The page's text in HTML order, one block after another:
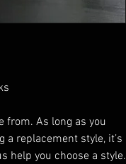
from. As long as you
replacement style, it’s
help you choose a style.